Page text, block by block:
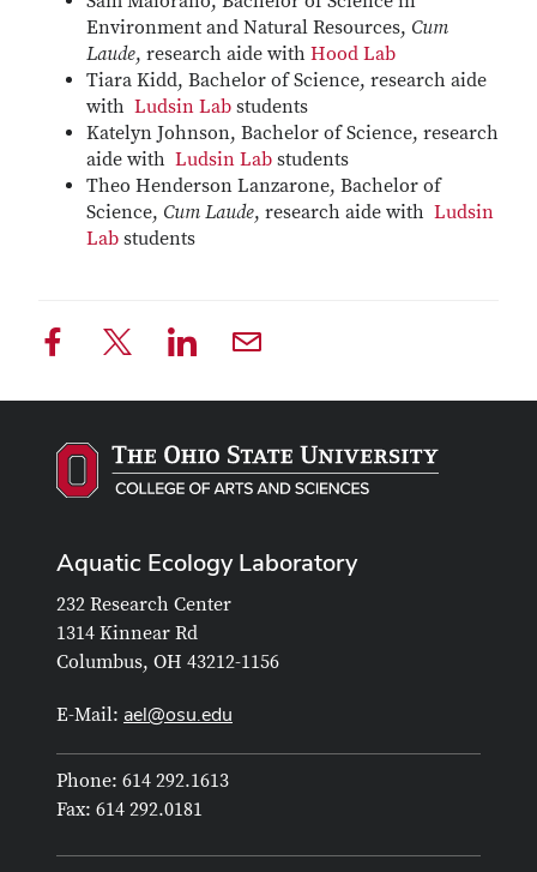
Environment and Natural Resources, Cum
Laude, research aide with Hood Lab
Tiara Kidd, Bachelor of Science, research aide
with Ludsin Lab students
Katelyn Johnson, Bachelor of Science, research
aide with Ludsin Lab students
Theo Henderson Lanzarone, Bachelor of
Science, Cum Laude, research aide with Ludsin
Lab students
Aquatic Ecology Laboratory
232 Research Center
1314 Kinnear Rd
Columbus, OH 43212-1156
E-Mail: ael@osu.edu
Phone: 614 292.1613
Fax: 614 292.0181